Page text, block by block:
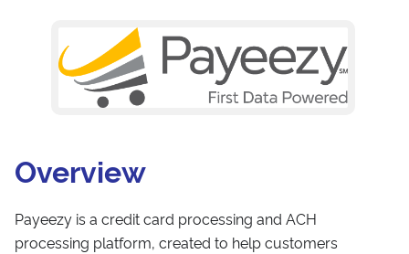
Overview
Payeezy is a credit card processing and ACH
processing platform, created to help customers